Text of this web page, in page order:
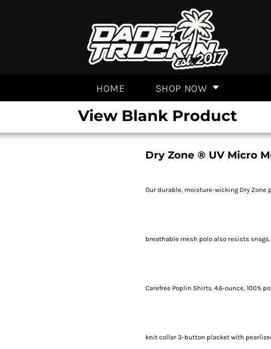
HOME SHOP NOW
View Blank Product
Dry Zone ® UV Micro
Our durable, moisture-wicking Dry Zone
breathable mesh polo also resists
Carefree Poplin Shirts. 4.6-ounce, 100%
knit collar 3-button placket with